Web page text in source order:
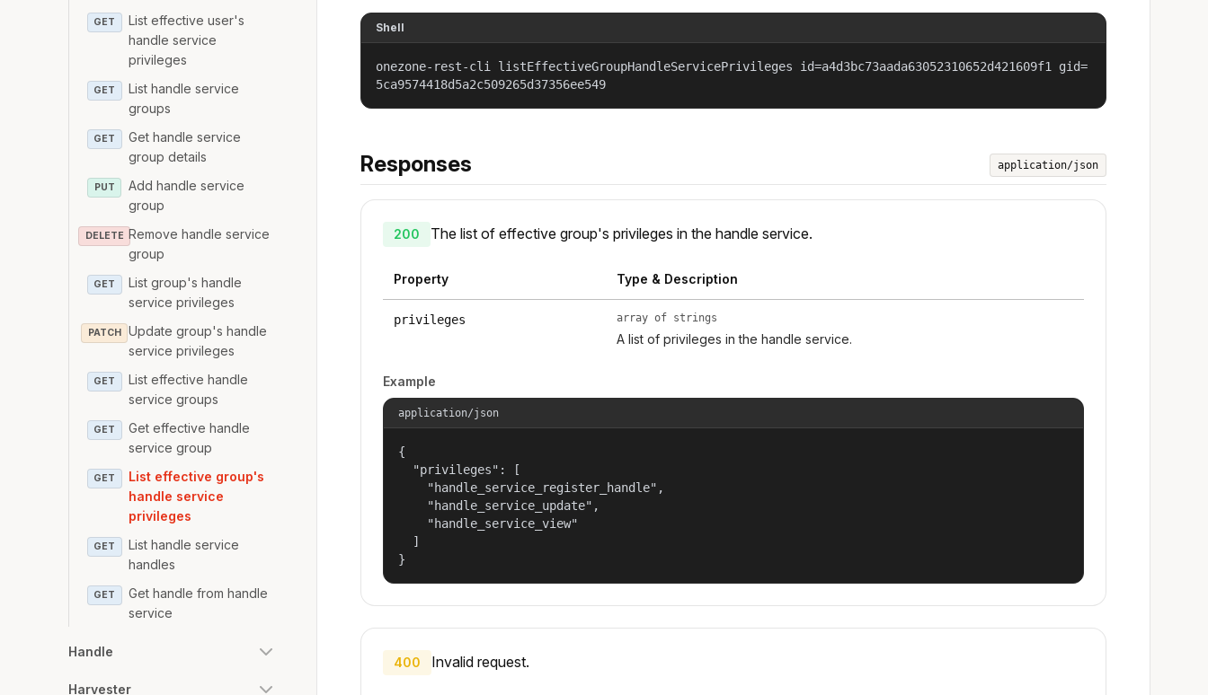
GET
List effective user's
handle service
privileges
GET
List handle service
groups
GET
Get handle service
group details
PUT
Add handle service
group
DELETE Remove handle service
group
GET
List group's handle
service privileges
PATCH
Update group's handle
service privileges
GET
List effective handle
service groups
GET
Get effective handle
service group
GET
List effective group's
handle service
privileges
GET
List handle service
handles
GET
Get handle from handle
service
Handle
Harvester
Shell
onezone-rest-cli listEffectiveGroupHandleServicePrivileges id=a4d3bc73aada63052310652d421609f1 gid=
5ca9574418d5a2c509265d37356ee549
Responses application/json
200 The list of effective group's privileges in the handle service.
Property Type & Description
privileges array of strings
A list of privileges in the handle service.
Example
application/json
{
  "privileges": [
    "handle_service_register_handle",
    "handle_service_update",
    "handle_service_view"
  ]
}
400 Invalid request.